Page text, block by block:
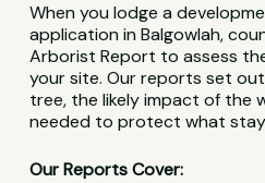
When you lodge a
application in Balgowlah,
Arborist Report to assess
your site. Our reports set
tree, the likely impact of the
needed to protect what
Our Reports Cover: